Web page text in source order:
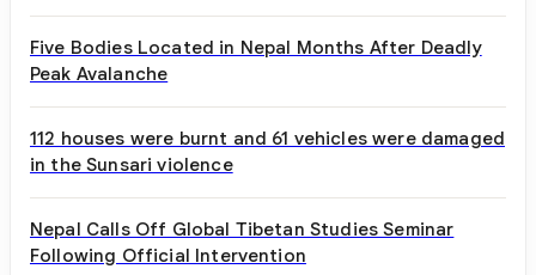
Five Bodies Located in Nepal Months After Deadly
Peak Avalanche
112 houses were burnt and 61 vehicles were damaged
in the Sunsari violence
Nepal Calls Off Global Tibetan Studies Seminar
Following Official Intervention